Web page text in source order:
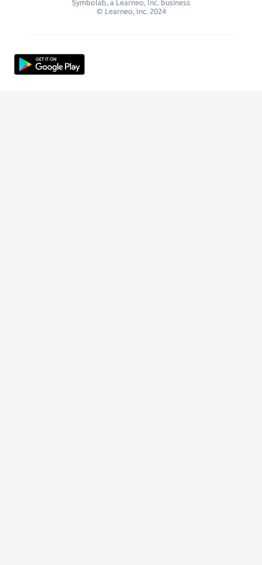
Symbolab, a Learneo, Inc. business
© Learneo, Inc. 2024